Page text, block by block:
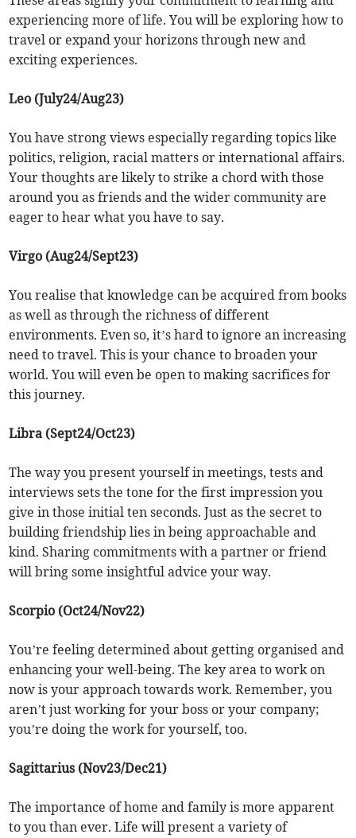
experiencing more of life. You will be exploring how to
travel or expand your horizons through new and
exciting experiences.
Leo (July24/Aug23)
You have strong views especially regarding topics like
politics, religion, racial matters or international affairs.
Your thoughts are likely to strike a chord with those
around you as friends and the wider community are
eager to hear what you have to say.
Virgo (Aug24/Sept23)
You realise that knowledge can be acquired from books
as well as through the richness of different
environments. Even so, it’s hard to ignore an increasing
need to travel. This is your chance to broaden your
world. You will even be open to making sacrifices for
this journey.
Libra (Sept24/Oct23)
The way you present yourself in meetings, tests and
interviews sets the tone for the first impression you
give in those initial ten seconds. Just as the secret to
building friendship lies in being approachable and
kind. Sharing commitments with a partner or friend
will bring some insightful advice your way.
Scorpio (Oct24/Nov22)
You’re feeling determined about getting organised and
enhancing your well-being. The key area to work on
now is your approach towards work. Remember, you
aren’t just working for your boss or your company;
you’re doing the work for yourself, too.
Sagittarius (Nov23/Dec21)
The importance of home and family is more apparent
to you than ever. Life will present a variety of